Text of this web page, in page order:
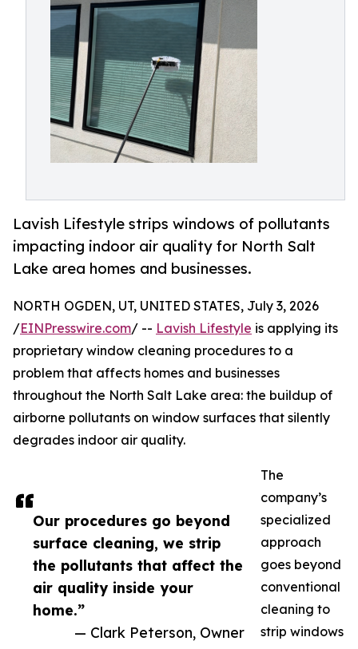
Lavish Lifestyle strips windows of pollutants
impacting indoor air quality for North Salt
Lake area homes and businesses.
Our procedures go beyond
surface cleaning, we strip
the pollutants that affect the
air quality inside your
home.”
— Clark Peterson, Owner
NORTH OGDEN, UT, UNITED STATES, July 3, 2026
/EINPresswire.com/ -- Lavish Lifestyle is applying its
proprietary window cleaning procedures to a
problem that affects homes and businesses
throughout the North Salt Lake area: the buildup of
airborne pollutants on window surfaces that silently
degrades indoor air quality.
The
company’s
specialized
approach
goes beyond
conventional
cleaning to
strip windows